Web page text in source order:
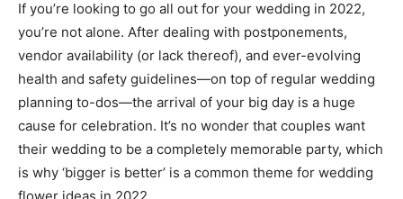
If you’re looking to go all out for your wedding in 2022,
you’re not alone. After dealing with postponements,
vendor availability (or lack thereof), and ever-evolving
health and safety guidelines—on top of regular wedding
planning to-dos—the arrival of your big day is a huge
cause for celebration. It’s no wonder that couples want
their wedding to be a completely memorable party, which
is why ‘bigger is better’ is a common theme for wedding